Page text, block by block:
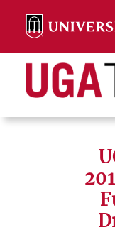
content
Search